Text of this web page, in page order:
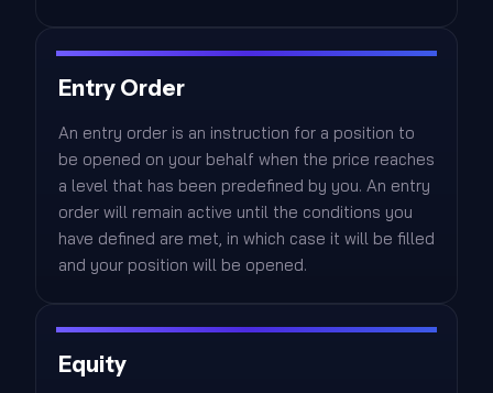
Entry Order
An entry order is an instruction for a position to
be opened on your behalf when the price reaches
a level that has been predefined by you. An entry
order will remain active until the conditions you
have defined are met, in which case it will be filled
and your position will be opened.
Equity